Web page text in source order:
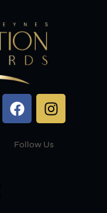
Follow Us